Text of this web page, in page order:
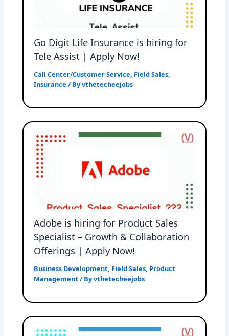
Go Digit Life Insurance is hiring for
Tele Assist | Apply Now!
Call Center/Customer Service, Field Sales,
Insurance / Byvthetecheejobs
Adobe is hiring for Product Sales
Specialist – Growth & Collaboration
Offerings | Apply Now!
Business Development, Field Sales, Product
Management / Byvthetecheejobs